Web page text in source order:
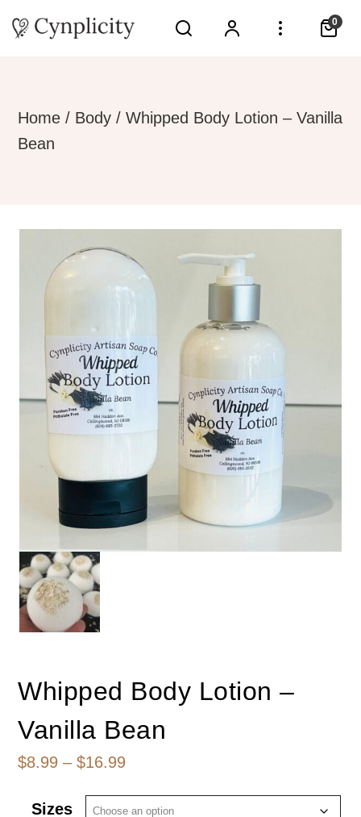
0
Home / Body / Whipped Body Lotion – Vanilla
Bean
Whipped Body Lotion –
Vanilla Bean
$8.99 – $16.99Price
$8.99
Sizes